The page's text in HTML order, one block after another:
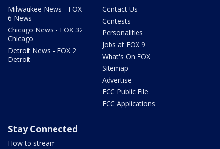
Milwaukee News - FOX
6 News
Chicago News - FOX 32
Chicago
Detroit News - FOX 2
Detroit
Contact Us
Contests
Personalities
Jobs at FOX 9
What's On FOX
Sitemap
Advertise
FCC Public File
FCC Applications
Stay Connected
How to stream